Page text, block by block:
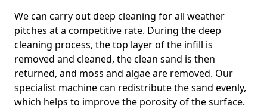
We can carry out deep cleaning for all weather
pitches at a competitive rate. During the deep
cleaning process, the top layer of the infill is
removed and cleaned, the clean sand is then
returned, and moss and algae are removed. Our
specialist machine can redistribute the sand evenly,
which helps to improve the porosity of the surface.